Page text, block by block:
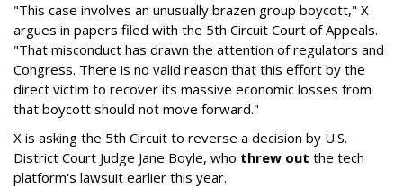
"This case involves an unusually brazen group boycott," X
argues in papers filed with the 5th Circuit Court of Appeals.
"That misconduct has drawn the attention of regulators and
Congress. There is no valid reason that this effort by the
direct victim to recover its massive economic losses from
that boycott should not move forward."
X is asking the 5th Circuit to reverse a decision by U.S.
District Court Judge Jane Boyle, who threw out the tech
platform's lawsuit earlier this year.